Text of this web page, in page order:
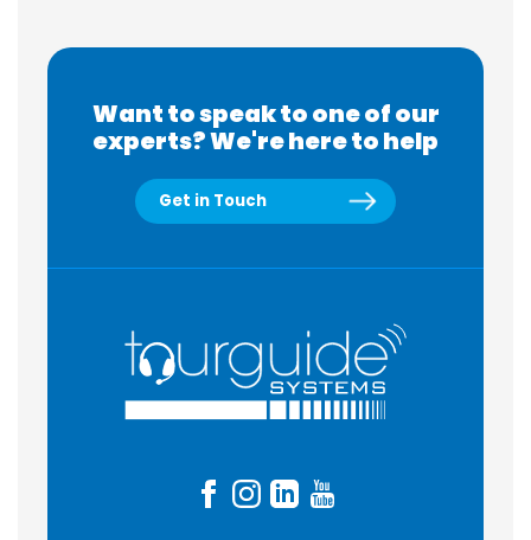
Want to speak to one of our
experts? We're here to help
Get in Touch